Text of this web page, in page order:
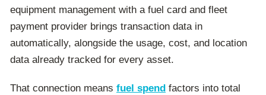
equipment management with a fuel card and fleet
payment provider brings transaction data in
automatically, alongside the usage, cost, and location
data already tracked for every asset.
That connection means fuel spend factors into total